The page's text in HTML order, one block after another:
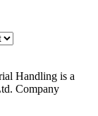
Handling is a
Company